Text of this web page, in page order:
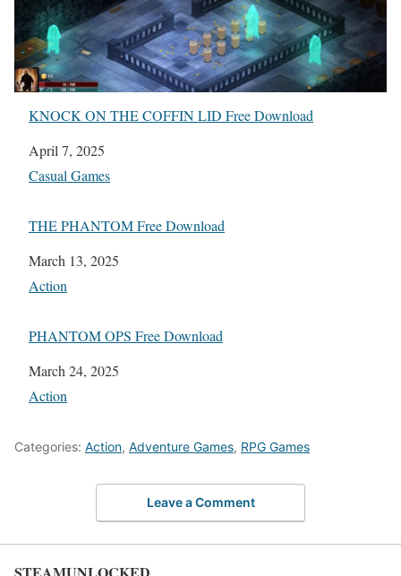
KNOCK ON THE COFFIN LID Free Download
Date
April 7, 2025
In relation to
Casual Games
THE PHANTOM Free Download
Date
March 13, 2025
In relation to
Action
PHANTOM OPS Free Download
Date
March 24, 2025
In relation to
Action
Categories: Action, Adventure Games, RPG Games
Leave a Comment